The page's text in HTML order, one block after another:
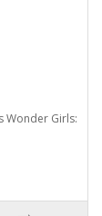
Wonder Girls: